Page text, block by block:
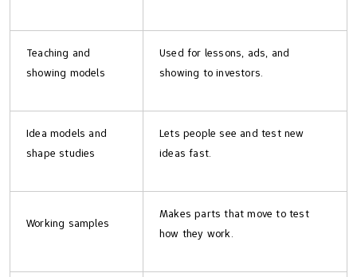
Teaching and
showing models
Used for lessons, ads, and
showing to investors.
Idea models and
shape studies
Lets people see and test new
ideas fast.
Working samples
Makes parts that move to test
how they work.